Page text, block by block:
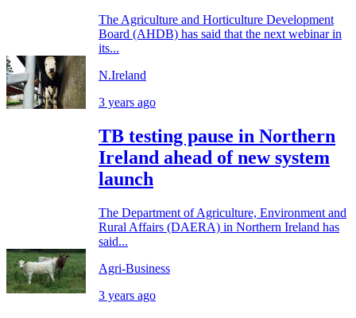
The Agriculture and Horticulture Development
Board (AHDB) has said that the next webinar in
its...
N.Ireland
3 years ago
TB testing pause in Northern
Ireland ahead of new system
launch
The Department of Agriculture, Environment and
Rural Affairs (DAERA) in Northern Ireland has
said...
Agri-Business
3 years ago